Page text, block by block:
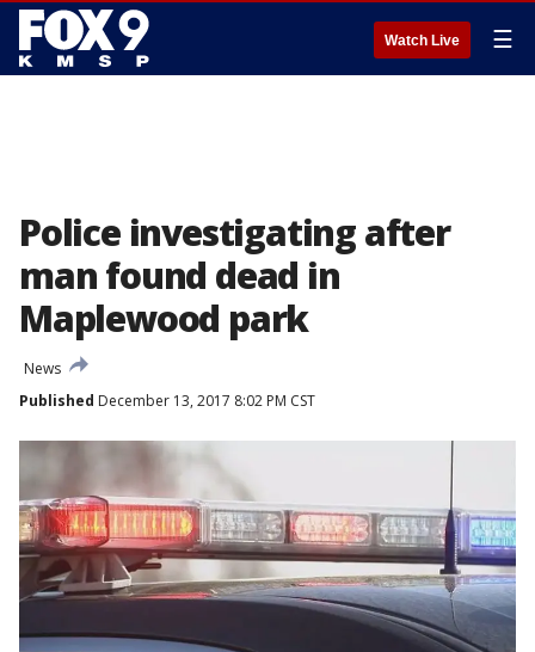
Watch Live ☰
Police investigating after
man found dead in
Maplewood park
News
Published December 13, 2017 8:02 PM CST